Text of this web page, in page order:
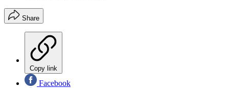
Share
Copy link
Facebook